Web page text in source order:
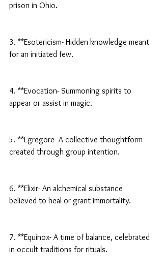
prison in Ohio.
3. **Esotericism- Hidden knowledge meant
for an initiated few.
4. **Evocation- Summoning spirits to
appear or assist in magic.
5. **Egregore- A collective thoughtform
created through group intention.
6. **Elixir- An alchemical substance
believed to heal or grant immortality.
7. **Equinox- A time of balance, celebrated
in occult traditions for rituals.